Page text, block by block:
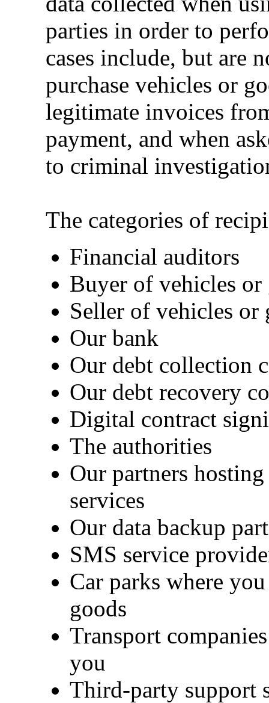
parties in order to
cases include, but are
purchase vehicles or
legitimate invoices
payment, and when
to criminal
The categories of
Financial auditors
Buyer of vehicles or
Seller of vehicles or
Our bank
Our debt collection
Our debt recovery
Digital contract
The authorities
Our partners
services
Our data backup
SMS service
Car parks where
goods
Transport
you
Third-party support